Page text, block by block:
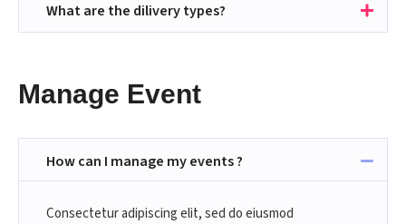
What are the dilivery types?
Manage Event
How can I manage my events ?
Consectetur adipiscing elit, sed do eiusmod